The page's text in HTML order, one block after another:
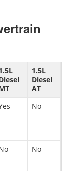
1.5L
Diesel
MT
1.5L
Diesel
AT
No
No No